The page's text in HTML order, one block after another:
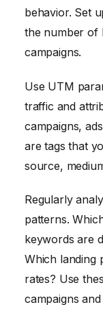
behavior. Set
the number of
campaigns.
Use UTM
traffic and
campaigns,
are tags that
source,
Regularly
patterns.
keywords are
Which landing
rates? Use
campaigns